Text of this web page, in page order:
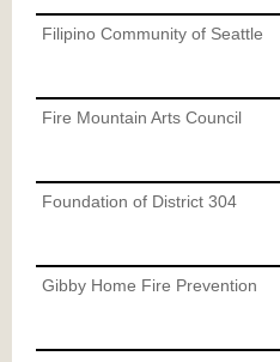
Filipino Community of Seattle
Fire Mountain Arts Council
Foundation of District 304
Gibby Home Fire Prevention